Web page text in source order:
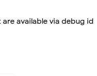
available via debug id